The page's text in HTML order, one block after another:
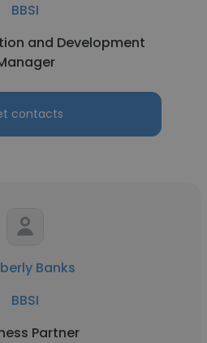
BBSI
and Development
contacts
Banks
BBSI
Partner